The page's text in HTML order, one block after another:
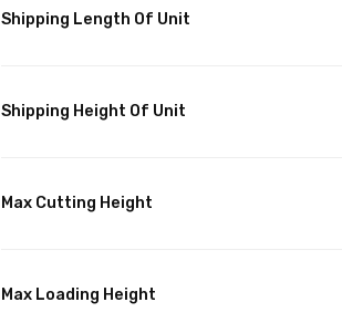
Shipping Length Of Unit
Shipping Height Of Unit
Max Cutting Height
Max Loading Height